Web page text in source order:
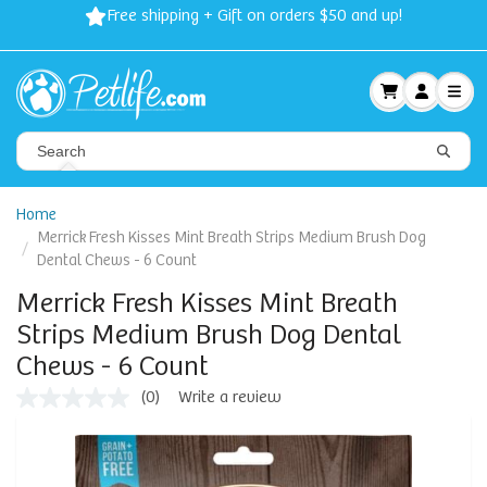
Free shipping + Gift on orders $50 and up!
Home
Merrick Fresh Kisses Mint Breath Strips Medium Brush Dog
Dental Chews - 6 Count
Merrick Fresh Kisses Mint Breath
Strips Medium Brush Dog Dental
Chews - 6 Count
(0) Write a review